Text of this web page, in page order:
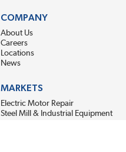
COMPANY
About Us
Careers
Locations
News
MARKETS
Electric Motor Repair
Steel Mill & Industrial Equipment